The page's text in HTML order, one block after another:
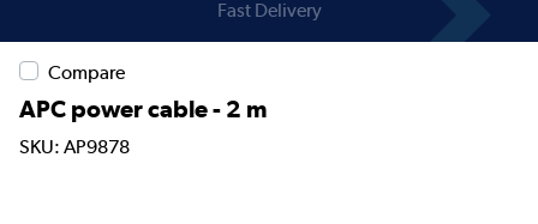
Fast Delivery
Compare
APC power cable - 2 m
SKU: AP9878